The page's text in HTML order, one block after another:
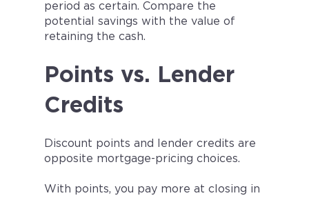
period as certain. Compare the
potential savings with the value of
retaining the cash.
Points vs. Lender
Credits
Discount points and lender credits are
opposite mortgage-pricing choices.
With points, you pay more at closing in